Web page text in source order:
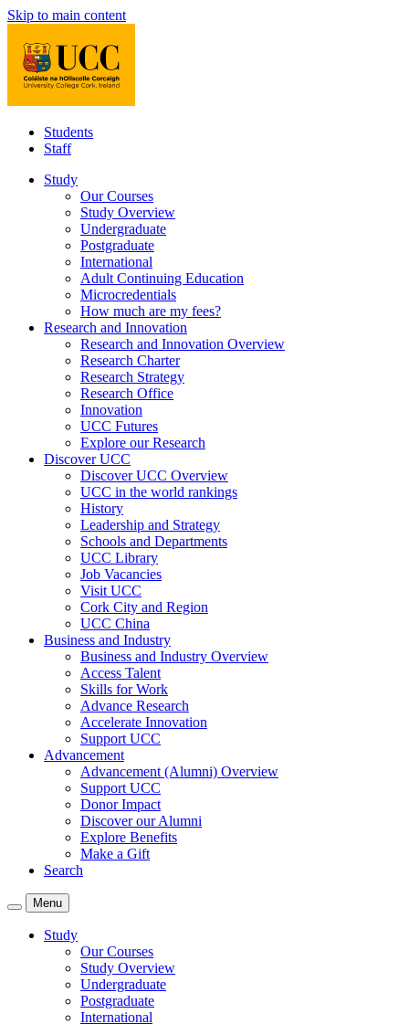
Skip to main content
Students
Staff
Study
Our Courses
Study Overview
Undergraduate
Postgraduate
International
Adult Continuing Education
Microcredentials
How much are my fees?
Research and Innovation
Research and Innovation Overview
Research Charter
Research Strategy
Research Office
Innovation
UCC Futures
Explore our Research
Discover UCC
Discover UCC Overview
UCC in the world rankings
History
Leadership and Strategy
Schools and Departments
UCC Library
Job Vacancies
Visit UCC
Cork City and Region
UCC China
Business and Industry
Business and Industry Overview
Access Talent
Skills for Work
Advance Research
Accelerate Innovation
Support UCC
Advancement
Advancement (Alumni) Overview
Support UCC
Donor Impact
Discover our Alumni
Explore Benefits
Make a Gift
Search
Menu
Study
Our Courses
Study Overview
Undergraduate
Postgraduate
International